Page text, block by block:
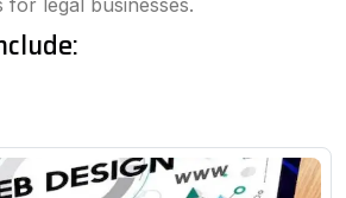
for legal businesses.